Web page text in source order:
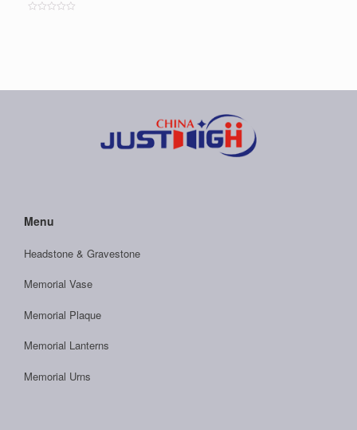
Menu
Headstone & Gravestone
Memorial Vase
Memorial Plaque
Memorial Lanterns
Memorial Urns